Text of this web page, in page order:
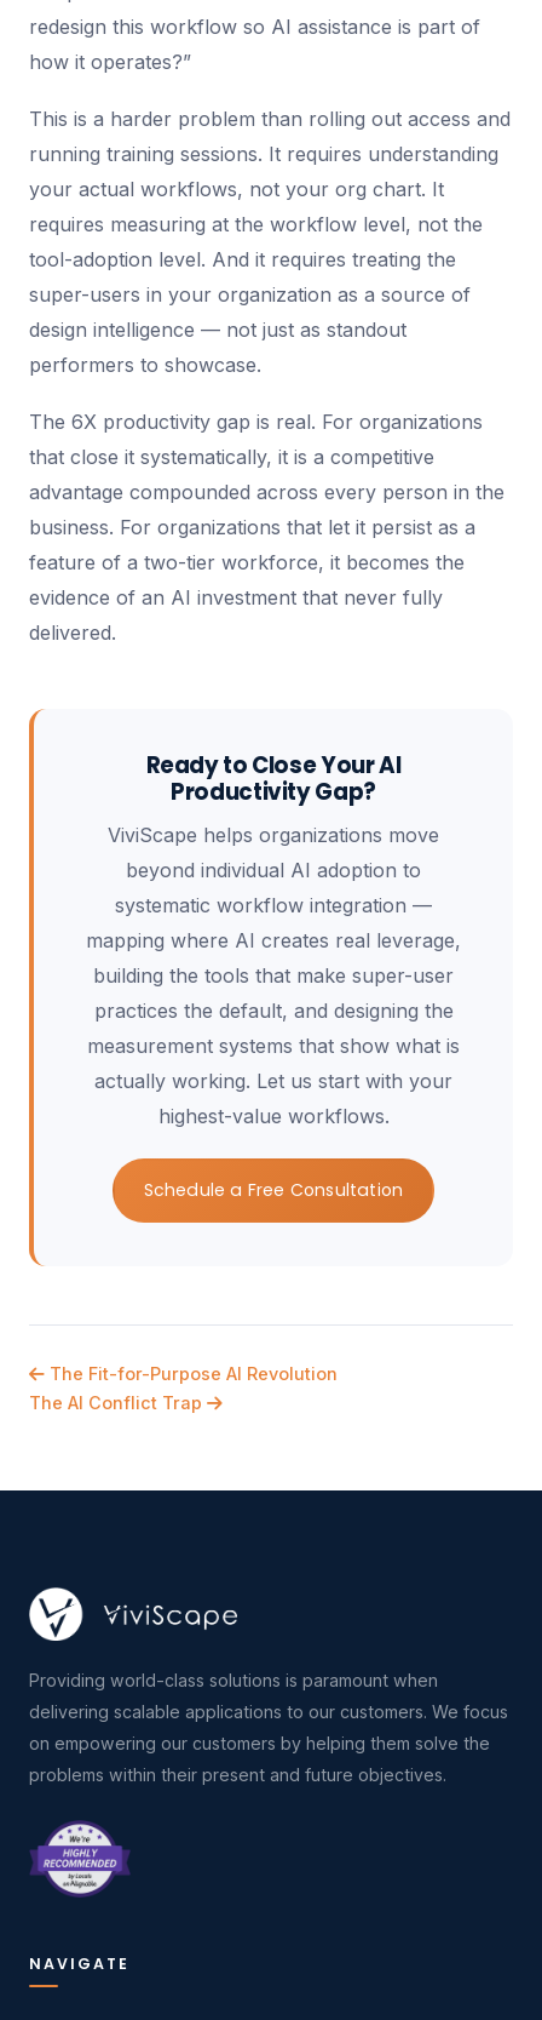
redesign this workflow so AI assistance is part of
how it operates?”
This is a harder problem than rolling out access and
running training sessions. It requires understanding
your actual workflows, not your org chart. It
requires measuring at the workflow level, not the
tool-adoption level. And it requires treating the
super-users in your organization as a source of
design intelligence — not just as standout
performers to showcase.
The 6X productivity gap is real. For organizations
that close it systematically, it is a competitive
advantage compounded across every person in the
business. For organizations that let it persist as a
feature of a two-tier workforce, it becomes the
evidence of an AI investment that never fully
delivered.
Ready to Close Your AI
Productivity Gap?
ViviScape helps organizations move
beyond individual AI adoption to
systematic workflow integration —
mapping where AI creates real leverage,
building the tools that make super-user
practices the default, and designing the
measurement systems that show what is
actually working. Let us start with your
highest-value workflows.
Schedule a Free Consultation
The Fit-for-Purpose AI Revolution
The AI Conflict Trap
Providing world-class solutions is paramount when
delivering scalable applications to our customers. We focus
on empowering our customers by helping them solve the
problems within their present and future objectives.
NAVIGATE